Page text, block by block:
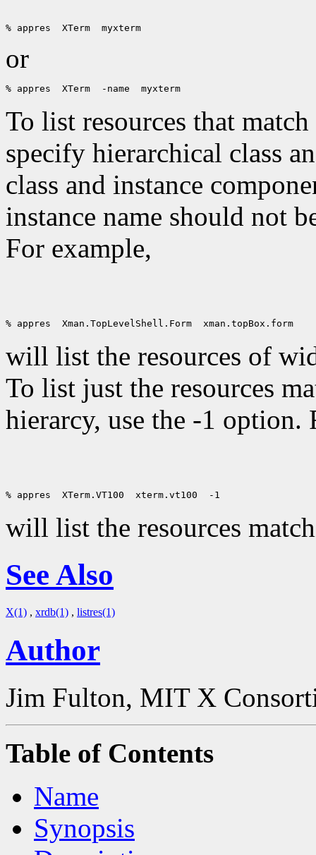
or
To list resources that
specify hierarchical class
class and instance
instance name should not
For example,
will list the resources of
To list just the resources
hierarcy, use the -1 option.
will list the resources
See Also
X(1) , xrdb(1) , listres(1)
Author
Jim Fulton, MIT X
Table of Contents
Name
Synopsis